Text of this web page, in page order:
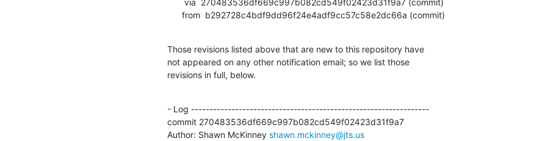
      from  b292728c4bdf9dd96f24e4adf9cc57c58e2dc66a (commit)
Those revisions listed above that are new to this repository have
not appeared on any other notification email; so we list those
revisions in full, below.
- Log -----------------------------------------------------------------
commit 270483536df669c997b082cd549f02423d31f9a7
Author: Shawn McKinney shawn.mckinney@jts.us